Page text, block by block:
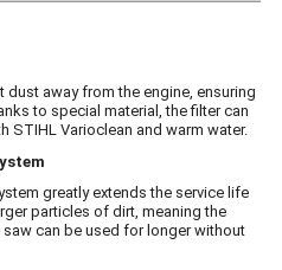
dust away from the engine, ensuring
to special material, the filter can
STIHL Varioclean and warm water.
greatly extends the service life
particles of dirt, meaning the
can be used for longer without